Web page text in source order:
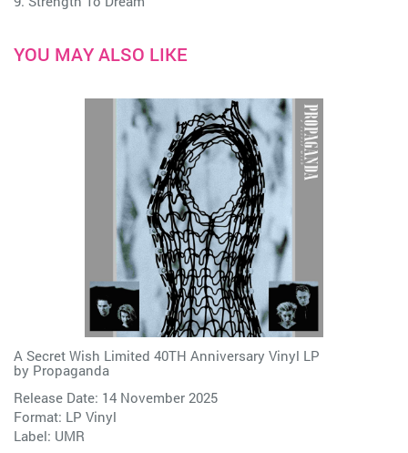
YOU MAY ALSO LIKE
A Secret Wish Limited 40TH Anniversary Vinyl LP
by Propaganda
Release Date: 14 November 2025
Format: LP Vinyl
Label: UMR